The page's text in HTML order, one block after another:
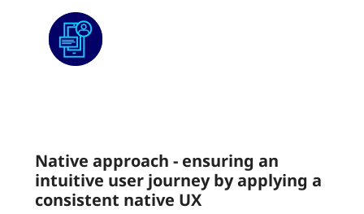
Native approach - ensuring an
intuitive user journey by applying a
consistent native UX